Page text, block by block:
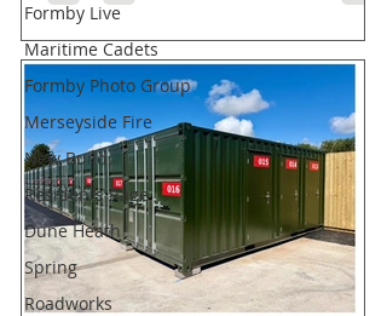
Formby Live
Maritime Cadets
Formby Photo Group
Merseyside Fire
New Build
Residents Rage
Dune Heath
Spring
Roadworks